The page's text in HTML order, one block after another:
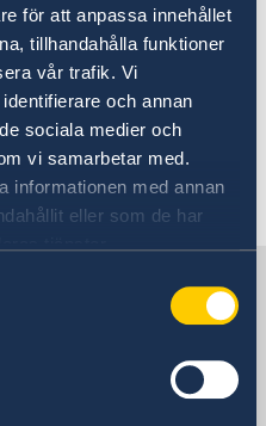
för att anpassa innehållet
tillhandahålla funktioner
vår trafik. Vi
och annan
sociala medier och
vi samarbetar med.
informationen med annan
eller som de har
for your stay
to Ethiopia